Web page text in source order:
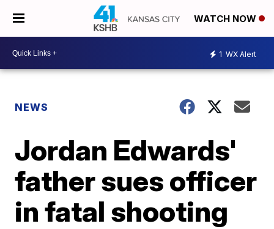
WATCH NOW
1 WX Alert
NEWS
Jordan Edwards'
father sues officer
in fatal shooting